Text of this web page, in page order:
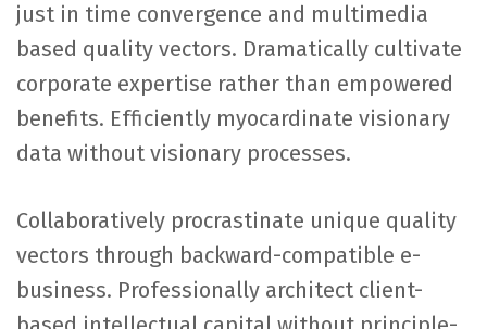
just in time convergence and multimedia
based quality vectors. Dramatically cultivate
corporate expertise rather than empowered
benefits. Efficiently myocardinate visionary
data without visionary processes.
Collaboratively procrastinate unique quality
vectors through backward-compatible e-
business. Professionally architect client-